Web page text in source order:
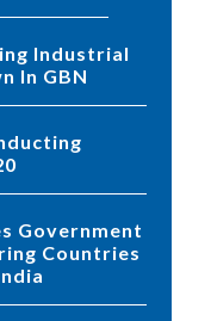
In GBN
Countries